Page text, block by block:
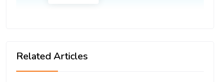
Related Articles